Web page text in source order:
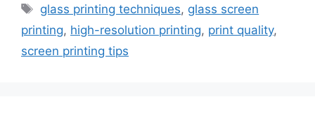
Tags
glass printing techniques, glass screen
printing, high-resolution printing, print quality,
screen printing tips